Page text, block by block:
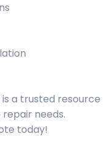
is a trusted resource
needs.
today!